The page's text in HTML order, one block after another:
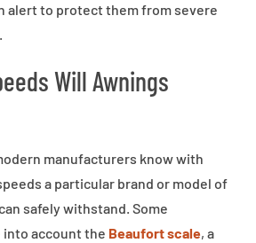
alert to protect them from severe
Will Awnings
manufacturers know with
a particular brand or model of
safely withstand. Some
account the Beaufort scale, a